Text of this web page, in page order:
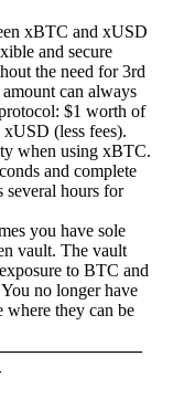
xBTC and xUSD
and secure
the need for 3rd
can always
$1 worth of
(less fees).
when using xBTC.
and complete
several hours for
you have sole
vault. The vault
to BTC and
no longer have
where they can be